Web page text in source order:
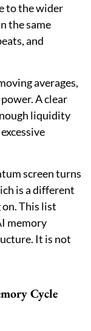
to the wider
the same
and
averages,
A clear
liquidity
screen turns
is a different
This list
memory
It is not
Cycle